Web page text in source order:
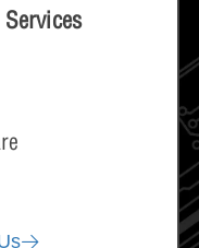
Services